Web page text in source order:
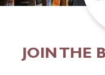
JOIN THE